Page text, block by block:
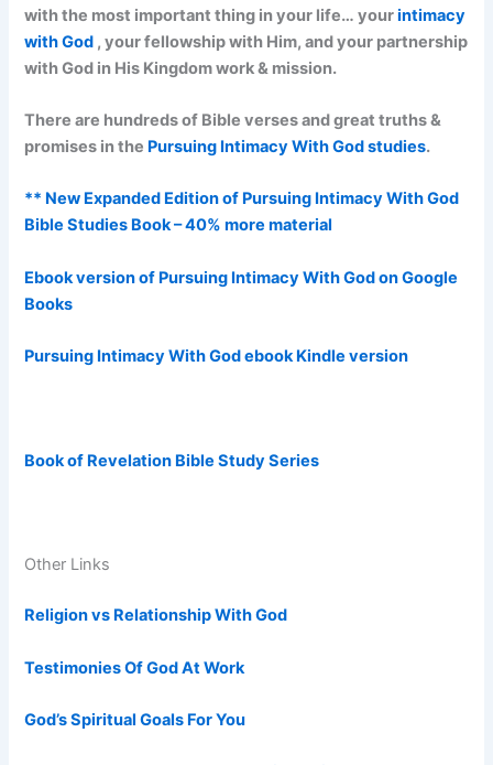
with the most important thing in your life… yourintimacy
with God , your fellowship with Him, and your partnership
with God in His Kingdom work & mission.
There are hundreds of Bible verses and great truths &
promises in the Pursuing Intimacy With God studies.
** New Expanded Edition of Pursuing Intimacy With God
Bible Studies Book – 40% more material
Ebook version of Pursuing Intimacy With God on Google
Books
Pursuing Intimacy With God ebook Kindle version
Book of Revelation Bible Study Series
Other Links
Religion vs Relationship With God
Testimonies Of God At Work
God’s Spiritual Goals For You